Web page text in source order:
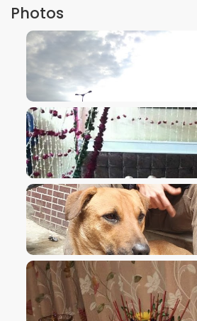
Photos
VIEW IMAGE
VIEW IMAGE